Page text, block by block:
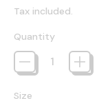
Tax included.
Quantity
Size